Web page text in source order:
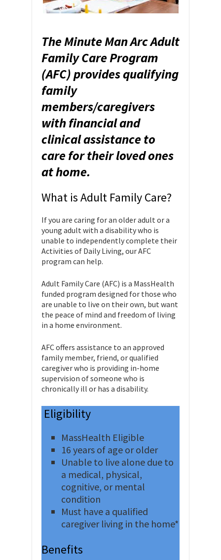
The Minute Man Arc Adult
Family Care Program
(AFC) provides qualifying
family
members/caregivers
with financial and
clinical assistance to
care for their loved ones
at home.
What is Adult Family Care?
If you are caring for an older adult or a
young adult with a disability who is
unable to independently complete their
Activities of Daily Living, our AFC
program can help.
Adult Family Care (AFC) is a MassHealth
funded program designed for those who
are unable to live on their own, but want
the peace of mind and freedom of living
in a home environment.
AFC offers assistance to an approved
family member, friend, or qualified
caregiver who is providing in-home
supervision of someone who is
chronically ill or has a disability.
Eligibility
MassHealth Eligible
16 years of age or older
Unable to live alone due to
a medical, physical,
cognitive, or mental
condition
Must have a qualified
caregiver living in the home*
Benefits